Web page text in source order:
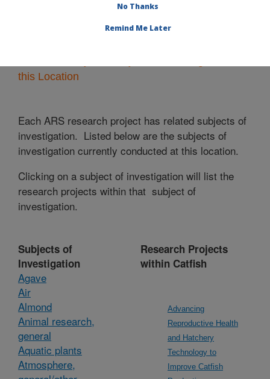
this Location
Each ARS research project has related subjects of
investigation. Listed below are the subjects of
investigation currently conducted at this location.
Clicking on a subject of investigation will list the
research projects within that subject of
investigation.
Subjects of
Investigation
Agave
Air
Almond
Animal research,
general
Aquatic plants
Atmosphere,
Research Projects
within Catfish
Advancing
Reproductive Health
and Hatchery
Technology to
Improve Catfish
No Thanks
Remind Me Later